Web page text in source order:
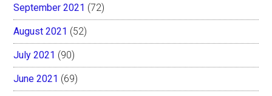
September 2021 (72)
August 2021 (52)
July 2021 (90)
June 2021 (69)